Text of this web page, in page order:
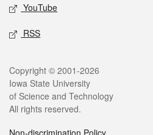
YouTube
RSS
Legal
Copyright © 2001-2026
Iowa State University
of Science and Technology
All rights reserved.
Non-discrimination Policy